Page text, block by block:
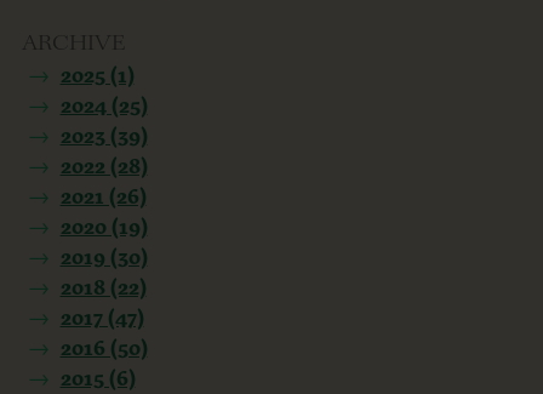
ARCHIVE
2025 (1)
2024 (25)
2023 (39)
2022 (28)
2021 (26)
2020 (19)
2019 (30)
2018 (22)
2017 (47)
2016 (50)
2015 (6)